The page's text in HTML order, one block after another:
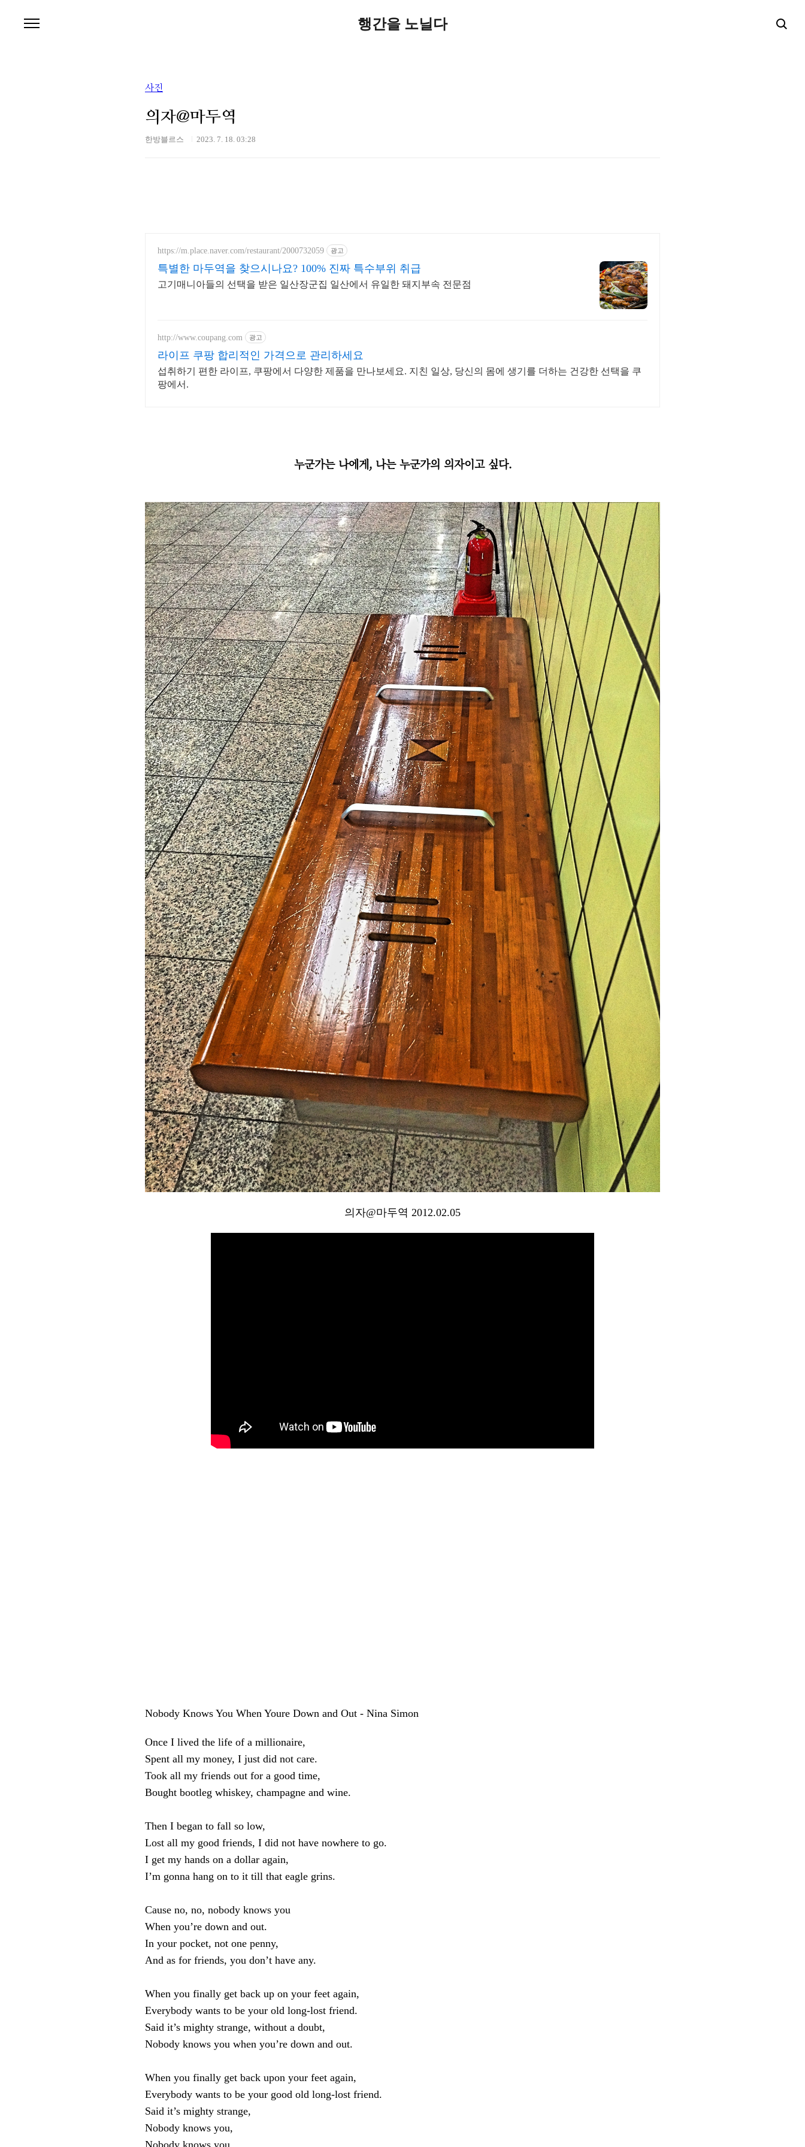
행간을 노닐다
사진
의자@마두역
한방블르스 2023. 7. 18. 03:28
https://m.place.naver.com/restaurant/2000732059 광고
특별한 마두역을 찾으시나요? 100% 진짜 특수부위 취급
고기매니아들의 선택을 받은 일산장군집 일산에서 유일한 돼지부속 전문점
http://www.coupang.com 광고
라이프 쿠팡 합리적인 가격으로 관리하세요
섭취하기 편한 라이프, 쿠팡에서 다양한 제품을 만나보세요. 지친 일상, 당신의 몸에 생기를 더하는 건강한 선택을 쿠
팡에서.
누군가는 나에게, 나는 누군가의 의자이고 싶다.
의자@마두역 2012.02.05
Nobody Knows You When Youre Down and Out - Nina Simon
Once I lived the life of a millionaire,
Spent all my money, I just did not care.
Took all my friends out for a good time,
Bought bootleg whiskey, champagne and wine.
Then I began to fall so low,
Lost all my good friends, I did not have nowhere to go.
I get my hands on a dollar again,
I’m gonna hang on to it till that eagle grins.
Cause no, no, nobody knows you
When you’re down and out.
In your pocket, not one penny,
And as for friends, you don’t have any.
When you finally get back up on your feet again,
Everybody wants to be your old long-lost friend.
Said it’s mighty strange, without a doubt,
Nobody knows you when you’re down and out.
When you finally get back upon your feet again,
Everybody wants to be your good old long-lost friend.
Said it’s mighty strange,
Nobody knows you,
Nobody knows you,